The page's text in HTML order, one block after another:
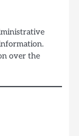
over the